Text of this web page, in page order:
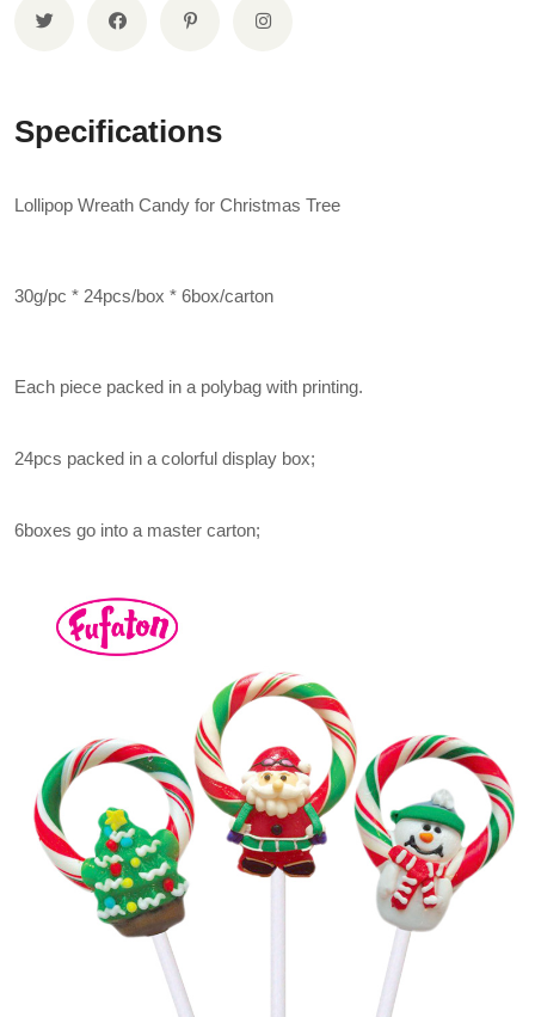
Specifications
Lollipop Wreath Candy for Christmas Tree
30g/pc * 24pcs/box * 6box/carton
Each piece packed in a polybag with printing.
24pcs packed in a colorful display box;
6boxes go into a master carton;